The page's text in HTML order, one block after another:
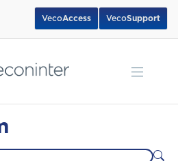
VecoSupport
VecoAccess